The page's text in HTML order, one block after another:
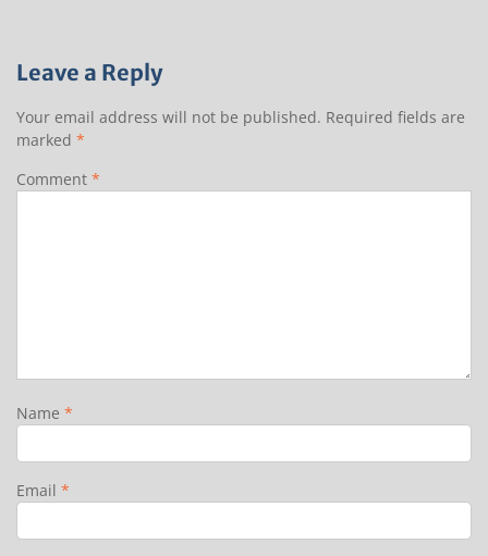
Leave a Reply
Your email address will not be published. Required fields are
marked *
Comment *
Name *
Email *